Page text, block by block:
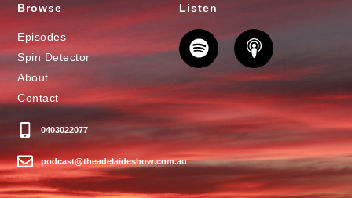
Browse
Episodes
Spin Detector
About
Contact
0403022077
podcast@theadelaideshow.com.au
Listen